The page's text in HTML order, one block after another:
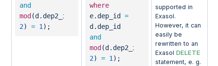
and
mod (d.dep2_id,
2) = 1 );
where
e.dep_id =
d.dep_id
and
mod (d.dep2_id,
2) = 1 );
supported in
Exasol.
However, it can
easily be
rewritten to an
Exasol DELETE
statement, e. g.